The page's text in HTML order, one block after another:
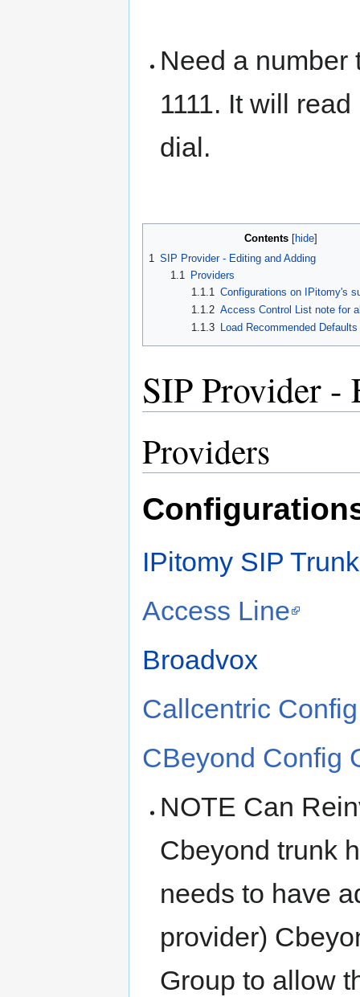
Need a number
1111. It will
dial.
Contents
1 SIP Provider - Editing and Adding
1.1
Providers
1.1.1
Configurations on IPitomy's
1.1.2 Access Control List note for
1.1.3 Load Recommended Defaults
SIP Provider -
Providers
IPitomy SIP
Access Line
Broadvox
Callcentric
CBeyond Config
NOTE Can
Cbeyond trunk
needs to have
provider)
Group to allow